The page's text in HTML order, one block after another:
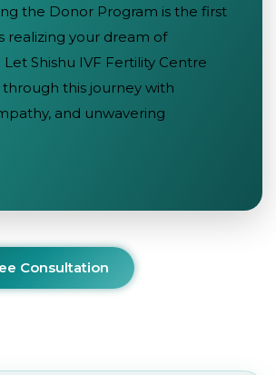
the Donor Program is the first
realizing your dream of
Shishu IVF Fertility Centre
this journey with
and unwavering
Consultation